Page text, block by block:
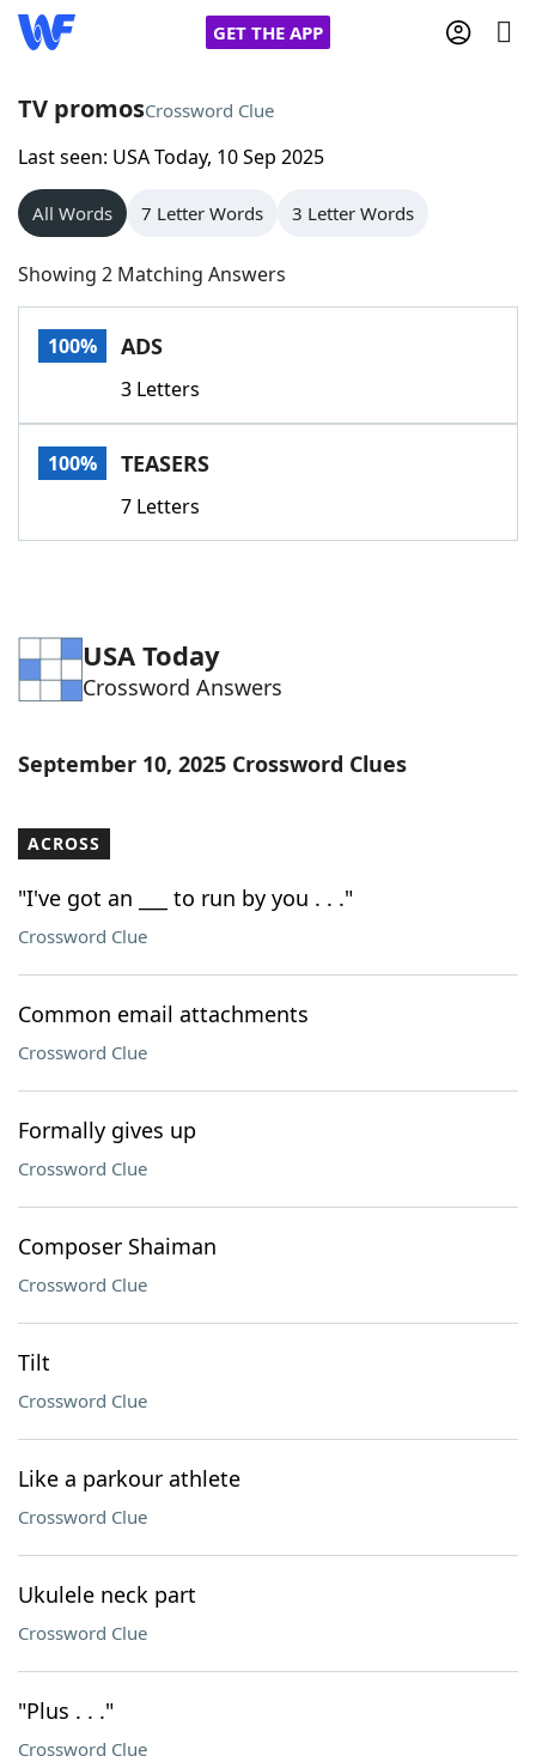
GET THE APP
Home
Words With Friends
NYT Crossplay Cheat
Scrabble
Today's NYT GamesHints & Answers
Word GamesHelpers
Blog
Our Brands
TV promosCrossword Clue
Last seen: USA Today, 10 Sep 2025
All Words 7 Letter Words 3 Letter Words
Showing 2 Matching Answers
100% ADS
3 Letters
100% TEASERS
7 Letters
USA Today
Crossword Answers
September 10, 2025 Crossword Clues
ACROSS
"I've got an ___ to run by you . . ."
Crossword Clue
Common email attachments
Crossword Clue
Formally gives up
Crossword Clue
Composer Shaiman
Crossword Clue
Tilt
Crossword Clue
Like a parkour athlete
Crossword Clue
Ukulele neck part
Crossword Clue
"Plus . . ."
Crossword Clue